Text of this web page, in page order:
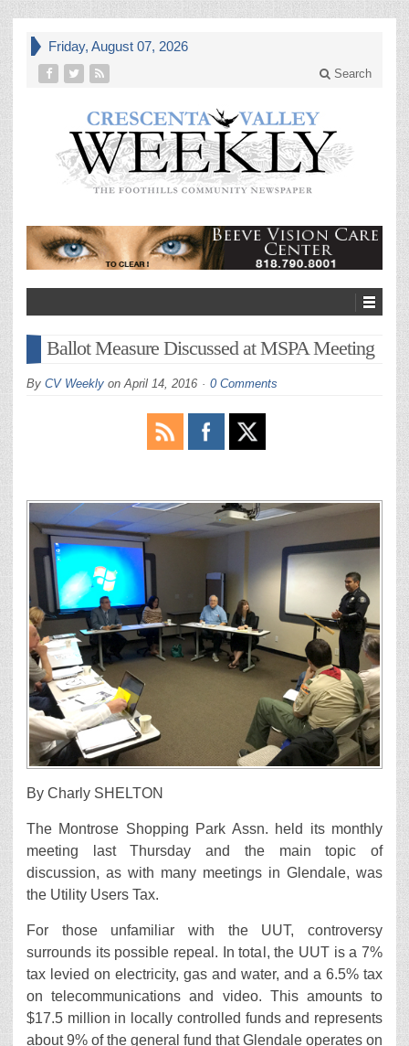
Friday, August 07, 2026
Search
Ballot Measure Discussed at MSPA Meeting
By CV Weekly onApril 14, 2016 0 Comments
By Charly SHELTON
The Montrose Shopping Park Assn. held its monthly
meeting last Thursday and the main topic of
discussion, as with many meetings in Glendale, was
the Utility Users Tax.
For those unfamiliar with the UUT, controversy
surrounds its possible repeal. In total, the UUT is a 7%
tax levied on electricity, gas and water, and a 6.5% tax
on telecommunications and video. This amounts to
$17.5 million in locally controlled funds and represents
about 9% of the general fund that Glendale operates on